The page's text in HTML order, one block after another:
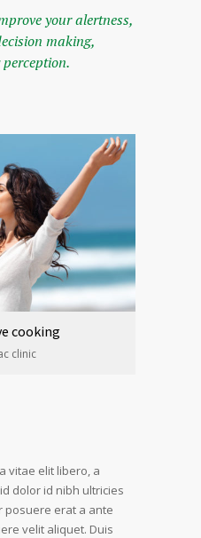
your alertness,
making,
cooking
clinic
vitae elit libero, a
dolor id nibh ultricies
posuere erat a ante
velit aliquet. Duis